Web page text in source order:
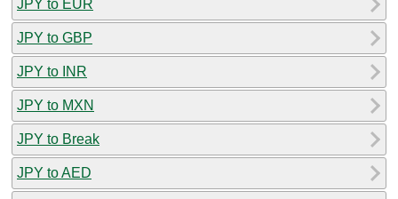
JPY to EUR
JPY to GBP
JPY to INR
JPY to MXN
JPY to Break
JPY to AED